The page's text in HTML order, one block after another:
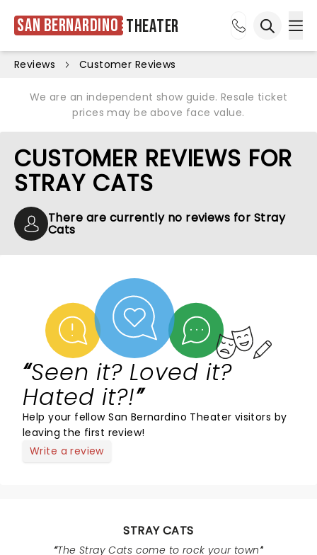
San Bernardino Theater
Reviews Customer Reviews
We are an independent show guide. Resale ticket
prices may be above face value.
CUSTOMER REVIEWS FOR
STRAY CATS
There are currently no reviews for Stray
Cats
Seen it? Loved it?
Hated it?!
Help your fellow San Bernardino Theater visitors by
leaving the first review!
Write a review
STRAY CATS
The Stray Cats come to rock your town